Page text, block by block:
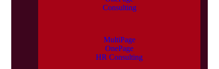
Consulting
MultiPage
OnePage
HR Consulting